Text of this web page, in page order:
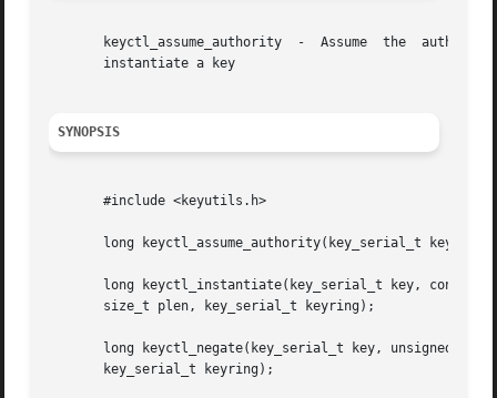
       keyctl_assume_authority	-  Assume  the	authority  to  instantiate a key keyctl_instantiate - Instantiate a key keyctl_negate - Negatively
       instantiate a key
SYNOPSIS
       #include <keyutils.h>
       long keyctl_assume_authority(key_serial_t key);
long keyctl_instantiate(key_serial_t key, const
       size_t plen, key_serial_t keyring);
long keyctl_negate(key_serial_t key, unsigned
       key_serial_t keyring);